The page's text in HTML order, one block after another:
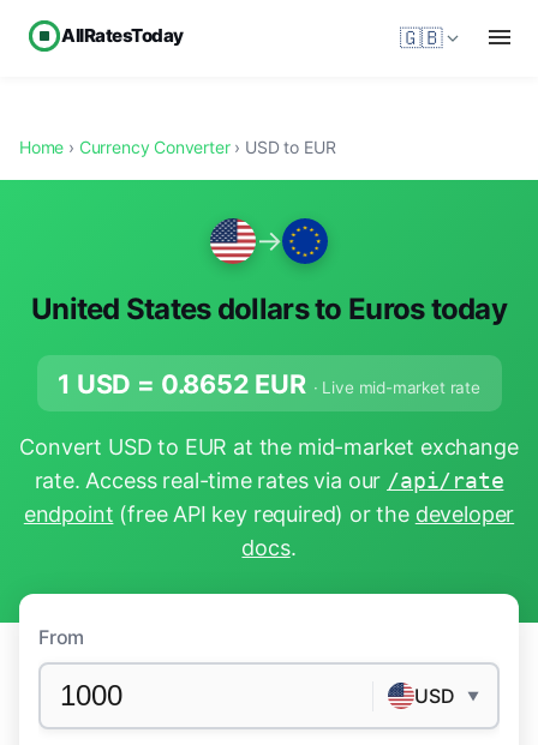
AllRatesToday 🇬🇧
Home › Currency Converter› USD to EUR
→
United States dollars to Euros today
1 USD = 0.8652 EUR · Live mid-market rate
Convert USD to EUR at the mid-market exchange
rate. Access real-time rates via our /api/rate
endpoint (free API key required) or the developer
docs.
From
USD ▼